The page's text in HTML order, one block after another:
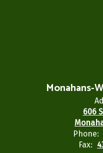
Monahans-
606
Phone:
Fax: